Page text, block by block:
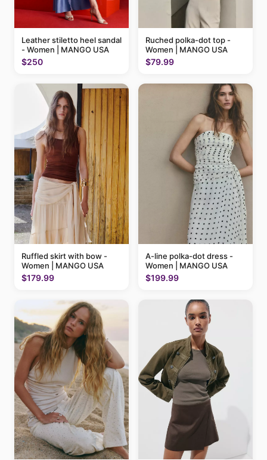
Leather stiletto heel sandal
- Women | MANGO USA
$250
Ruched polka-dot top -
Women | MANGO USA
$79.99
Ruffled skirt with bow -
Women | MANGO USA
$179.99
A-line polka-dot dress -
Women | MANGO USA
$199.99